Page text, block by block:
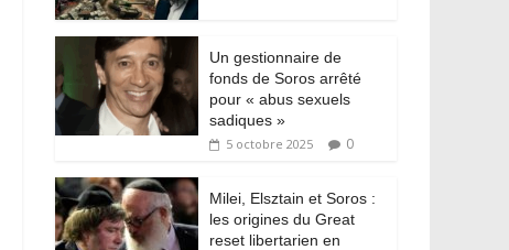
Un gestionnaire de
fonds de Soros arrêté
pour « abus sexuels
sadiques »
5 octobre 2025 0
Milei, Elsztain et Soros :
les origines du Great
reset libertarien en